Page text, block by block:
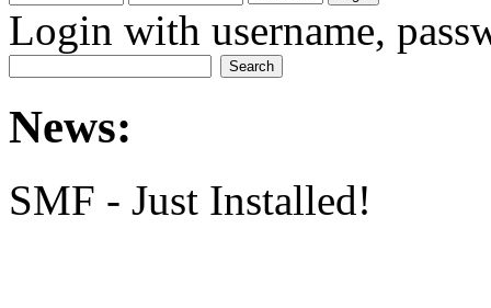
Login with username,
News:
SMF - Just Installed!